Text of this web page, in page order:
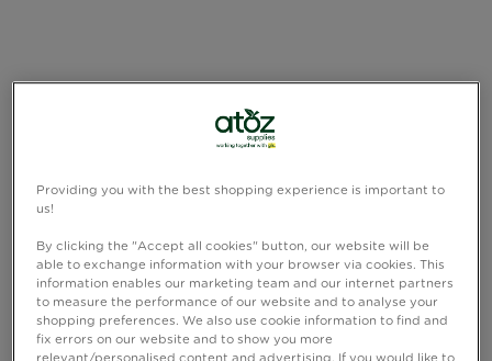
Providing you with the best shopping experience is important to
us!
By clicking the "Accept all cookies" button, our website will be
able to exchange information with your browser via cookies. This
information enables our marketing team and our internet partners
to measure the performance of our website and to analyse your
shopping preferences. We also use cookie information to find and
fix errors on our website and to show you more